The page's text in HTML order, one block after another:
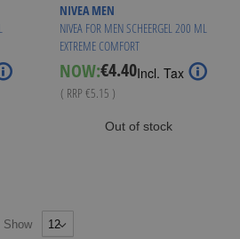
NIVEA MEN
NIVEA FOR MEN SCHEERGEL 200 ML
EXTREME COMFORT
NOW:Special
Price
€4.40Incl. Tax
( RRP €5.15 )
Out of stock
Show